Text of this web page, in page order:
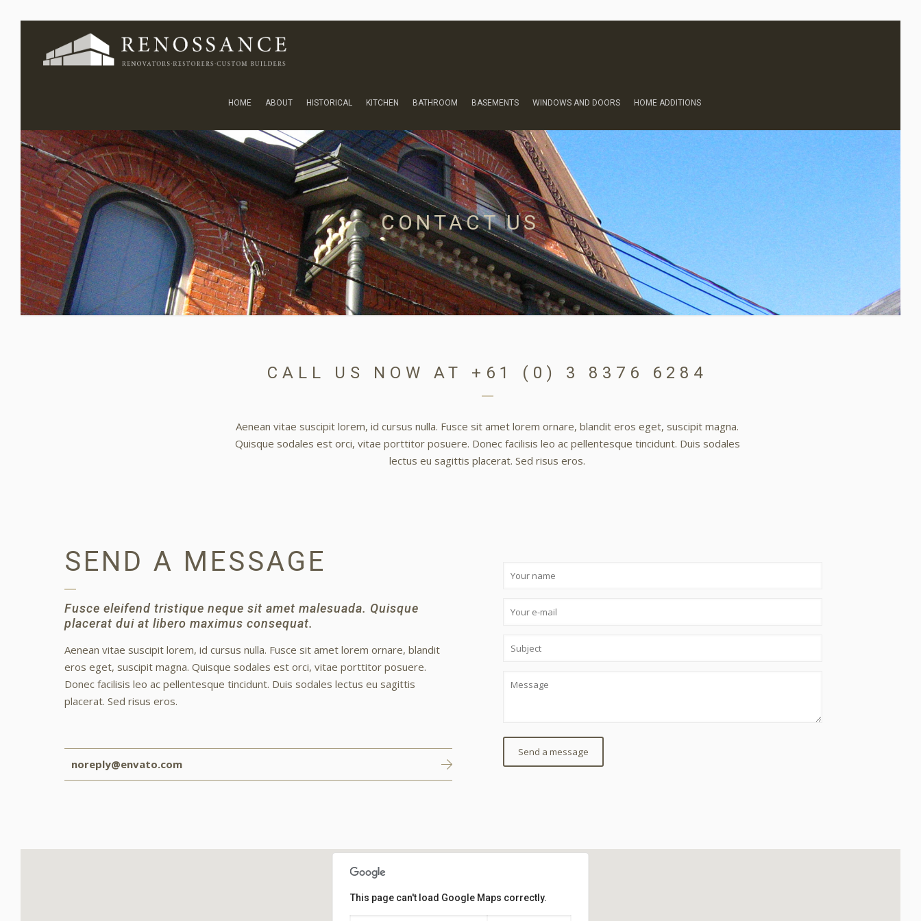
HOME ABOUT HISTORICAL KITCHEN BATHROOM BASEMENTS WINDOWS AND DOORS HOME ADDITIONS
CONTACT US
CALL US NOW AT +61 (0) 3 8376 6284
Aenean vitae suscipit lorem, id cursus nulla. Fusce sit amet lorem ornare, blandit eros eget, suscipit magna.
Quisque sodales est orci, vitae porttitor posuere. Donec facilisis leo ac pellentesque tincidunt. Duis sodales
lectus eu sagittis placerat. Sed risus eros.
SEND A MESSAGE
Fusce eleifend tristique neque sit amet malesuada. Quisque
placerat dui at libero maximus consequat.
Aenean vitae suscipit lorem, id cursus nulla. Fusce sit amet lorem ornare, blandit
eros eget, suscipit magna. Quisque sodales est orci, vitae porttitor posuere.
Donec facilisis leo ac pellentesque tincidunt. Duis sodales lectus eu sagittis
placerat. Sed risus eros.
noreply@envato.com
This page can't load Google Maps correctly.